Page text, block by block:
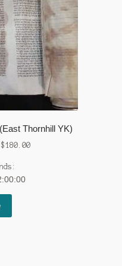
Thornhill YK)
$180.00